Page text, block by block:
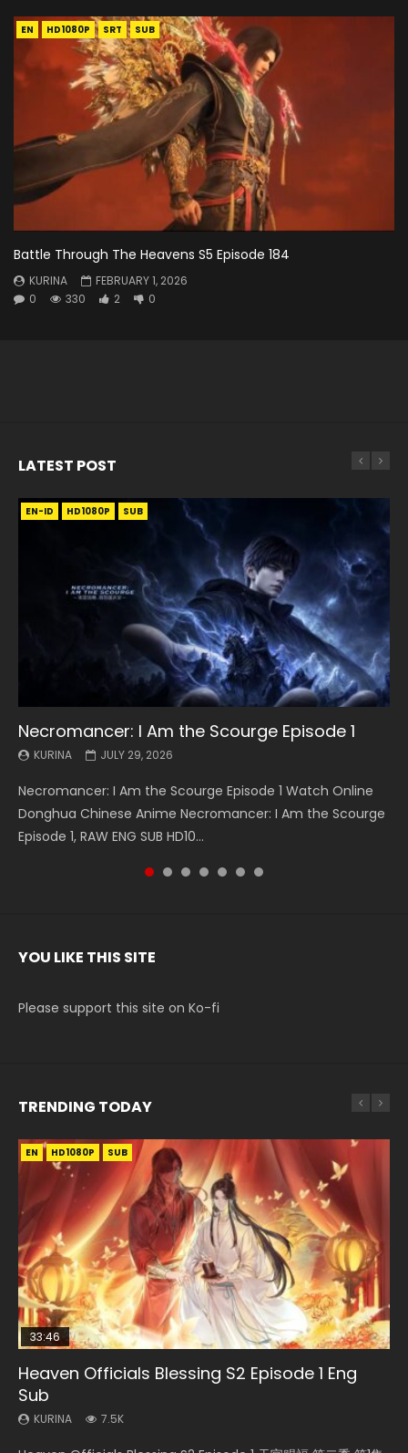
EN HD1080P SRT SUB
Battle Through The Heavens S5 Episode 184
KURINA
FEBRUARY 1, 2026
0
330 2 0
LATEST POST
EN-ID HD1080P SUB
Necromancer: I Am the Scourge Episode 1
KURINA JULY 29, 2026
Necromancer: I Am the Scourge Episode 1 Watch Online
Donghua Chinese Anime Necromancer: I Am the Scourge
Episode 1, RAW ENG SUB HD10...
EN HD1080P SRT SUB
Battle Through The Heavens S5 Episode 199
KURINA MAY 19, 2026
Battle Through The Heavens S5 Episode 199 斗破苍穹年番 第
5季 Watch Online Donghua Chinese Anime Battle Through
The Heavens S5 Episode 199, D...
EN HD1080P SRT SUB
Battle Through The Heavens S5 Episode 198
KURINA MAY 19, 2026
Battle Through The Heavens S5 Episode 198 斗破苍穹年番 第
5季 Watch Online Donghua Chinese Anime Battle Through
The Heavens S5 Episode 198, D...
EN-ID HD1080P SUB
Swallowed Star Episode 221
KURINA MAY 4, 2026
Swallowed Star Episode 221 吞噬星空 第221集 Watch
Chinese Anime Series Swallowed Star Season 3 Episode 221
English Spanish Subtitle, Tunsh...
EN HD1080P SRT SUB
Battle Through The Heavens S5 Episode 197
KURINA MAY 4, 2026
Battle Through The Heavens S5 Episode 197 斗破苍穹年番 第
5季 Watch Online Donghua Chinese Anime Battle Through
The Heavens S5 Episode 197, D...
EN HD1080P SRT SUB
Battle Through The Heavens S5 Episode 196
KURINA APRIL 26, 2026
Battle Through The Heavens S5 Episode 196 斗破苍穹年番 第
5季 Watch Online Donghua Chinese Anime Battle Through
The Heavens S5 Episode 196, D...
EN-ID HD1080P SUB
Swallowed Star Episode 220
KURINA APRIL 20, 2026
Swallowed Star Episode 220 吞噬星空 第220集 Watch
Chinese Anime Series Swallowed Star Season 3 Episode
220 English Spanish Subtitle, Tunsh...
YOU LIKE THIS SITE
Please support this site on Ko-fi
TRENDING TODAY
EN HD1080P SUB
33:46
Heaven Officials Blessing S2 Episode 1 Eng
Sub
KURINA 7.5K
EN-ID HD1080P SUB
Necromancer: I Am the Scourge Episode 1
KURINA
EN
Mo Dao Zu Shi Episode 1 Eng Sub
KURINA
00:24:42
Mo Dao Zu Shi Episode 16 Eng Sub
KURINA
EN HD1080P SUB
02:02:41
Soul Land Movie Battle of The Gods (2023)
KURINA